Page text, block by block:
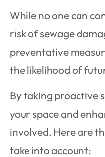
While no one can
risk of sewage
preventative
the likelihood of
By taking proactive
your space and
involved. Here are
take into account: